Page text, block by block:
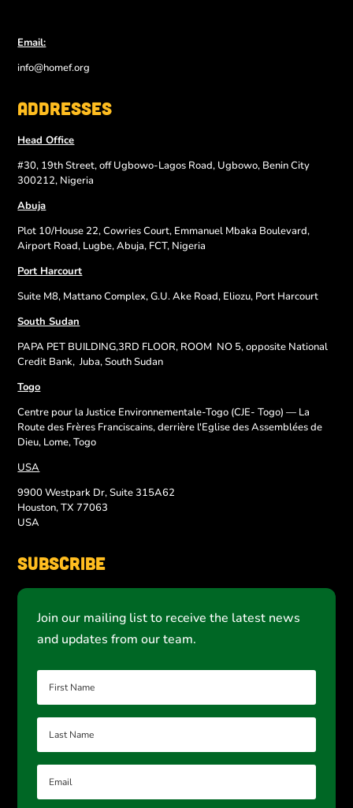
Email:
info@homef.org
Addresses
Head Office
#30, 19th Street, off Ugbowo-Lagos Road, Ugbowo, Benin City
300212, Nigeria
Abuja
Plot 10/House 22, Cowries Court, Emmanuel Mbaka Boulevard,
Airport Road, Lugbe, Abuja, FCT, Nigeria
Port Harcourt
Suite M8, Mattano Complex, G.U. Ake Road, Eliozu, Port Harcourt
South Sudan
PAPA PET BUILDING,3RD FLOOR, ROOM NO 5, opposite National
Credit Bank, Juba, South Sudan
Togo
Centre pour la Justice Environnementale-Togo (CJE- Togo) — La
Route des Frères Franciscains, derrière l'Eglise des Assemblées de
Dieu, Lome, Togo
USA
9900 Westpark Dr, Suite 315A62
Houston, TX 77063
USA
Subscribe
Join our mailing list to receive the latest news
and updates from our team.